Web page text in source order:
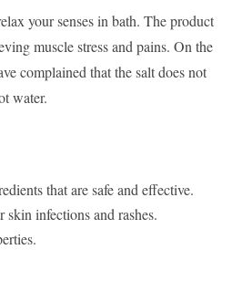
your senses in bath. The product
muscle stress and pains. On the
complained that the salt does not
water.
that are safe and effective.
skin infections and rashes.